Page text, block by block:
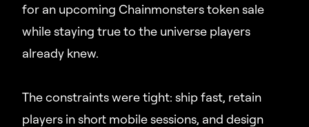
for an upcoming Chainmonsters token sale
while staying true to the universe players
already knew.
The constraints were tight: ship fast, retain
players in short mobile sessions, and design